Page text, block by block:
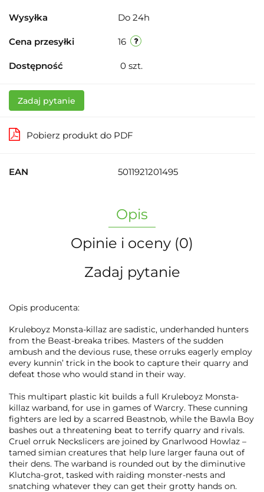
Wysyłka Do 24h
Cena przesyłki 16
Dostępność 0 szt.
Zadaj pytanie
Pobierz produkt do PDF
EAN 5011921201495
Opis
Opinie i oceny (0)
Zadaj pytanie
Opis producenta:
Kruleboyz Monsta-killaz are sadistic, underhanded hunters
from the Beast-breaka tribes. Masters of the sudden
ambush and the devious ruse, these orruks eagerly employ
every kunnin’ trick in the book to capture their quarry and
defeat those who would stand in their way.
This multipart plastic kit builds a full Kruleboyz Monsta-
killaz warband, for use in games of Warcry. These cunning
fighters are led by a scarred Beastnob, while the Bawla Boy
bashes out a threatening beat to terrify quarry and rivals.
Cruel orruk Neckslicers are joined by Gnarlwood Howlaz –
tamed simian creatures that help lure larger fauna out of
their dens. The warband is rounded out by the diminutive
Klutcha-grot, tasked with raiding monster-nests and
snatching whatever they can get their grotty hands on.